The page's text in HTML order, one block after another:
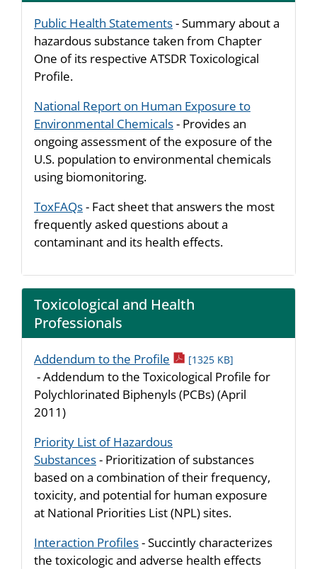
Public Health Statements- Summary about a
hazardous substance taken from Chapter
One of its respective ATSDR Toxicological
Profile.
National Report on Human Exposure to
Environmental Chemicals- Provides an
ongoing assessment of the exposure of the
U.S. population to environmental chemicals
using biomonitoring.
ToxFAQs- Fact sheet that answers the most
frequently asked questions about a
contaminant and its health effects.
Toxicological and Health
Professionals
Addendum to the Profile pdf icon
[1325 KB]
- Addendum to the Toxicological Profile for
Polychlorinated Biphenyls (PCBs) (April
2011)
Priority List of Hazardous
Substances- Prioritization of substances
based on a combination of their frequency,
toxicity, and potential for human exposure
at National Priorities List (NPL) sites.
Interaction Profiles- Succintly characterizes
the toxicologic and adverse health effects